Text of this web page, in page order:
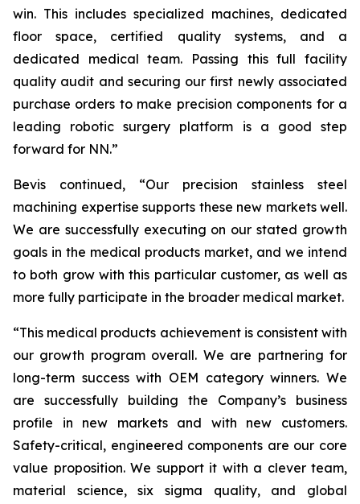
win. This includes specialized machines, dedicated
floor space, certified quality systems, and a
dedicated medical team. Passing this full facility
quality audit and securing our first newly associated
purchase orders to make precision components for a
leading robotic surgery platform is a good step
forward for NN.”
Bevis continued, “Our precision stainless steel
machining expertise supports these new markets well.
We are successfully executing on our stated growth
goals in the medical products market, and we intend
to both grow with this particular customer, as well as
more fully participate in the broader medical market.
“This medical products achievement is consistent with
our growth program overall. We are partnering for
long-term success with OEM category winners. We
are successfully building the Company’s business
profile in new markets and with new customers.
Safety-critical, engineered components are our core
value proposition. We support it with a clever team,
material science, six sigma quality, and global